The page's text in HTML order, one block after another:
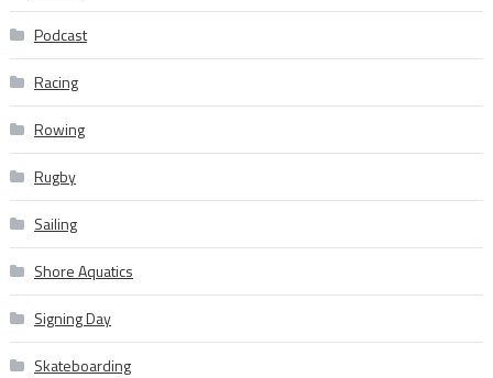
Podcast
Racing
Rowing
Rugby
Sailing
Shore Aquatics
Signing Day
Skateboarding